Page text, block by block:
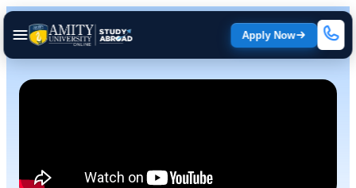
Apply Now